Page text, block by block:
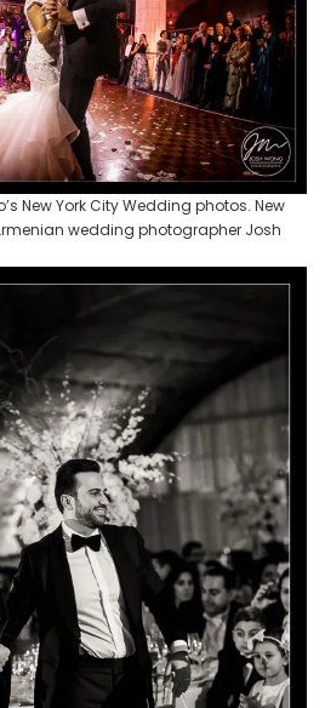
New York City Wedding photos. New
wedding photographer Josh